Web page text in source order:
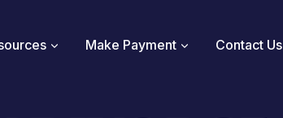
Make Payment Contact Us